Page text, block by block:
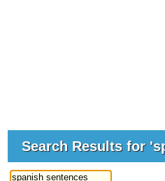
Search Results for